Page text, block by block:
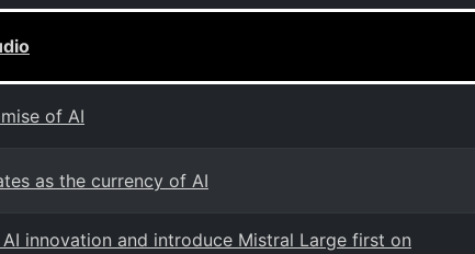
of AI
as the currency of AI
innovation and introduce Mistral Large first on